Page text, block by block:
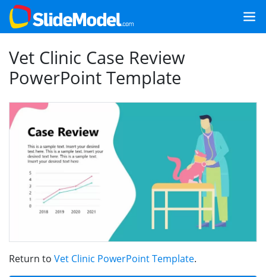
Vet Clinic Case Review
PowerPoint Template
Return to Vet Clinic PowerPoint Template.